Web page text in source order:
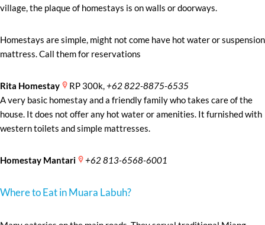
village, the plaque of homestays is on walls or doorways.
Homestays are simple, might not come have hot water or suspension
mattress. Call them for reservations
Rita Homestay RP 300k, +62 822-8875-6535
A very basic homestay and a friendly family who takes care of the
house. It does not offer any hot water or amenities. It furnished with
western toilets and simple mattresses.
Homestay Mantari +62 813-6568-6001
Where to Eat in Muara Labuh?